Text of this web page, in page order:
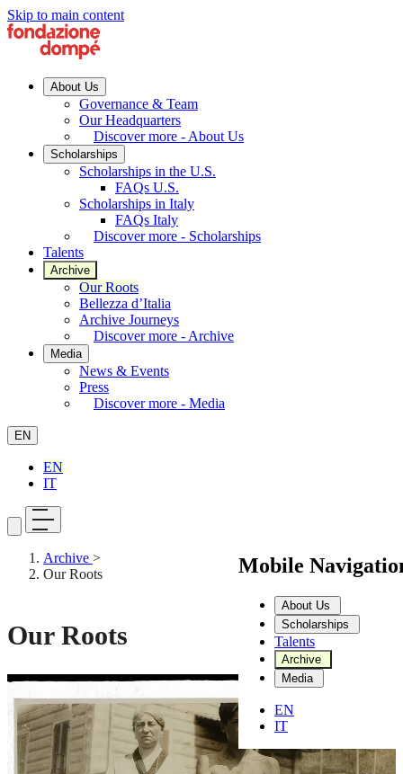
Skip to main content
About Us
Governance & Team
Our Headquarters
Discover more - About Us
Scholarships
Scholarships in the U.S.
FAQs U.S.
Scholarships in Italy
FAQs Italy
Discover more - Scholarships
Talents
Archive
Our Roots
Bellezza d’Italia
Archive Journeys
Discover more - Archive
Media
News & Events
Press
Discover more - Media
EN
EN
IT
Mobile
About Us
Scholarships
Talents
Archive
Media
EN
IT
Archive >
Our Roots
Our Roots